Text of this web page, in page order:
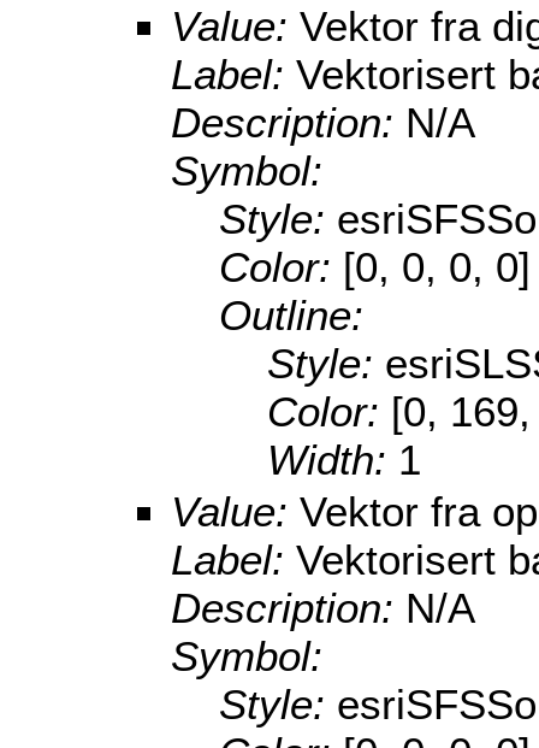
Value: Vektor fra
Label: Vektorisert
Description: N/A
Symbol:
Style:
Color: [0, 0, 0, 0]
Outline:
Style:
Color: [0,
Width: 1
Value: Vektor fra
Label: Vektorisert
Description: N/A
Symbol:
Style: